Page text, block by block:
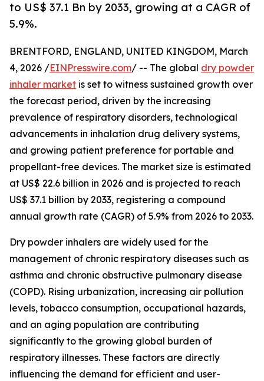
to US$ 37.1 Bn by 2033, growing at a CAGR of
5.9%.
BRENTFORD, ENGLAND, UNITED KINGDOM, March
4, 2026 /EINPresswire.com/ -- The global dry powder
inhaler market is set to witness sustained growth over
the forecast period, driven by the increasing
prevalence of respiratory disorders, technological
advancements in inhalation drug delivery systems,
and growing patient preference for portable and
propellant-free devices. The market size is estimated
at US$ 22.6 billion in 2026 and is projected to reach
US$ 37.1 billion by 2033, registering a compound
annual growth rate (CAGR) of 5.9% from 2026 to 2033.
Dry powder inhalers are widely used for the
management of chronic respiratory diseases such as
asthma and chronic obstructive pulmonary disease
(COPD). Rising urbanization, increasing air pollution
levels, tobacco consumption, occupational hazards,
and an aging population are contributing
significantly to the growing global burden of
respiratory illnesses. These factors are directly
influencing the demand for efficient and user-